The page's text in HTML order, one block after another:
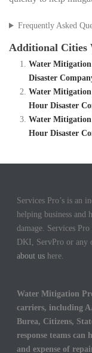
Frequently Asked
Additional Cities
Water
Disaster
Water
Hour Disaster
Water
Hour Disaster
Services Pro’s is an
helping business
damage. Services
DKI, ServPro or any
about us here.
Water Mitigation
carriers, including
Burea, Citizens,
response teams
and expense of